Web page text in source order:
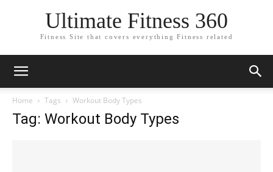
Ultimate Fitness 360
Fitness Site that covers everything Fitness related
Home Tags Workout Body Types
Tag: Workout Body Types